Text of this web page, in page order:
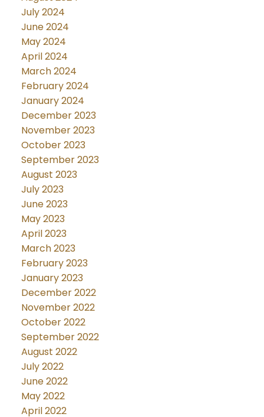
July 2024
June 2024
May 2024
April 2024
March 2024
February 2024
January 2024
December 2023
November 2023
October 2023
September 2023
August 2023
July 2023
June 2023
May 2023
April 2023
March 2023
February 2023
January 2023
December 2022
November 2022
October 2022
September 2022
August 2022
July 2022
June 2022
May 2022
April 2022